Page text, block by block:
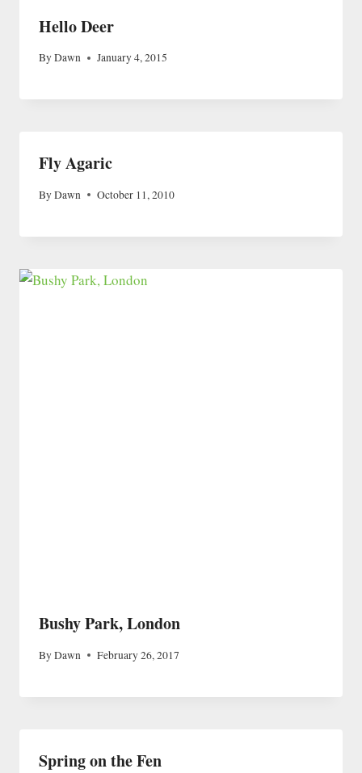
Hello Deer
ByDawn January 4, 2015
Fly Agaric
ByDawn October 11, 2010
Bushy Park, London
ByDawn February 26, 2017
Spring on the Fen